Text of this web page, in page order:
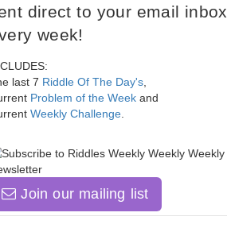
direct to your email inbox
week!
last 7 Riddle Of The Day's
Problem of the Week and
Weekly Challenge
Join our mailing list